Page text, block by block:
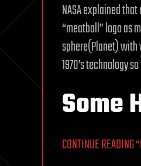
NASA explained
“meatball” logo as
sphere(Planet) with
1970’s technology
Some
CONTINUE READING